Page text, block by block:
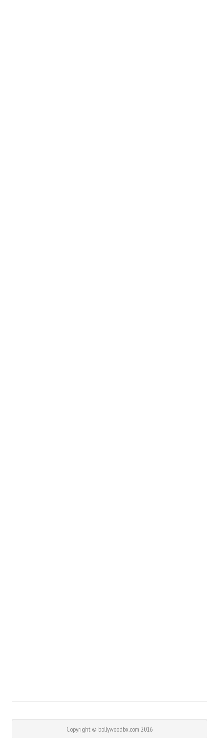
Copyright © bollywoodbx.com 2016